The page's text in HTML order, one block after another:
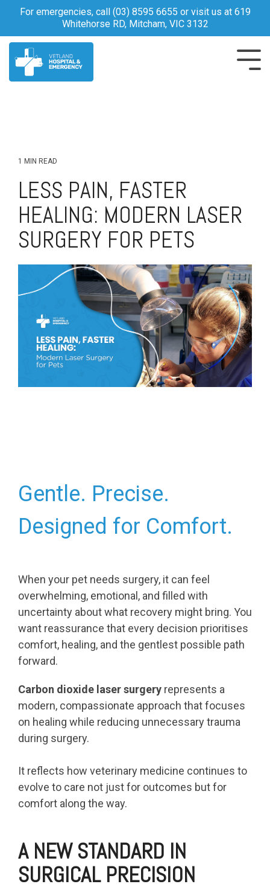
Skip
the
main
content.
For emergencies, call (03) 8595 6655 or visit us at 619
Whitehorse RD, Mitcham, VIC 3132
1 MIN READ
LESS PAIN, FASTER
HEALING: MODERN LASER
SURGERY FOR PETS
Gentle. Precise.
Designed for Comfort.
When your pet needs surgery, it can feel
overwhelming, emotional, and filled with
uncertainty about what recovery might bring. You
want reassurance that every decision prioritises
comfort, healing, and the gentlest possible path
forward.
Carbon dioxide laser surgery represents a
modern, compassionate approach that focuses
on healing while reducing unnecessary trauma
during surgery.
It reflects how veterinary medicine continues to
evolve to care not just for outcomes but for
comfort along the way.
A NEW STANDARD IN
SURGICAL PRECISION